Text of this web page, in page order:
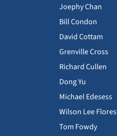
Joephy Chan
Bill Condon
David Cottam
Grenville Cross
Richard Cullen
Dong Yu
Michael Edesess
Wilson Lee Flores
Tom Fowdy